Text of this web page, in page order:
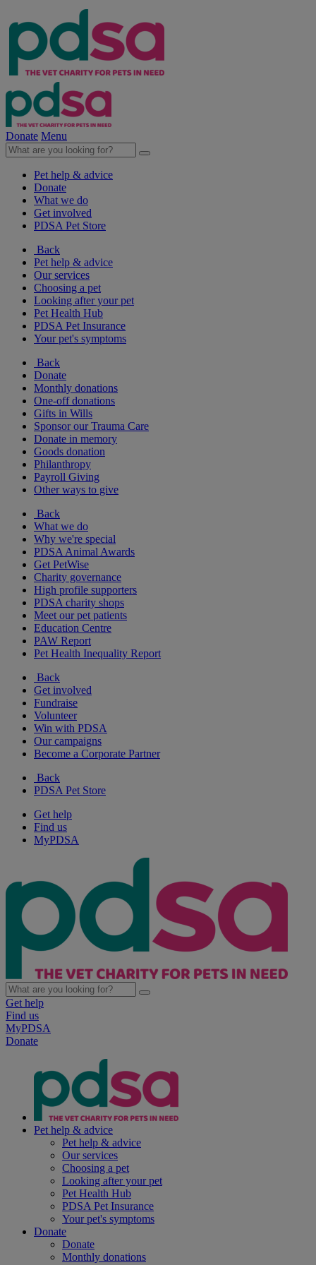
Donate Menu
Pet help & advice
Donate
What we do
Get involved
PDSA Pet Store
Back
Pet help & advice
Our services
Choosing a pet
Looking after your pet
Pet Health Hub
PDSA Pet Insurance
Your pet's symptoms
Back
Donate
Monthly donations
One-off donations
Gifts in Wills
Sponsor our Trauma Care
Donate in memory
Goods donation
Philanthropy
Payroll Giving
Other ways to give
Back
What we do
Why we're special
PDSA Animal Awards
Get PetWise
Charity governance
High profile supporters
PDSA charity shops
Meet our pet patients
Education Centre
PAW Report
Pet Health Inequality Report
Back
Get involved
Fundraise
Volunteer
Win with PDSA
Our campaigns
Become a Corporate Partner
Back
PDSA Pet Store
Get help
Find us
MyPDSA
Get help
Find us
MyPDSA
Donate
Pet help & advice
Pet help & advice
Our services
Choosing a pet
Looking after your pet
Pet Health Hub
PDSA Pet Insurance
Your pet's symptoms
Donate
Donate
Monthly donations